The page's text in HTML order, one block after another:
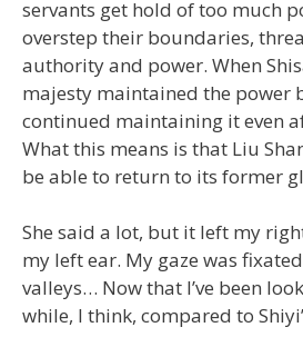
servants get hold of too much
overstep their boundaries,
authority and power. When
majesty maintained the power
continued maintaining it even
What this means is that Liu
be able to return to its former
She said a lot, but it left my
my left ear. My gaze was
valleys… Now that I’ve been
while, I think, compared to